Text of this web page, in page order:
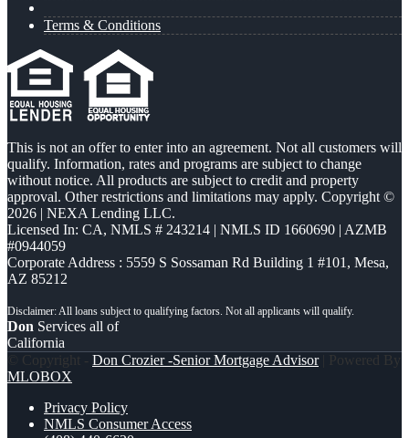
Terms & Conditions
This is not an offer to enter into an agreement. Not all customers will
qualify. Information, rates and programs are subject to change
without notice. All products are subject to credit and property
approval. Other restrictions and limitations may apply. Copyright ©
2026 | NEXA Lending LLC.
Licensed In: CA, NMLS # 243214 | NMLS ID 1660690 | AZMB
#0944059
Corporate Address : 5559 S Sossaman Rd Building 1 #101, Mesa,
AZ 85212
Don Services all of
California
© Copyright - Don Crozier -Senior Mortgage Advisor| Powered By
MLOBOX
Privacy Policy
NMLS Consumer Access